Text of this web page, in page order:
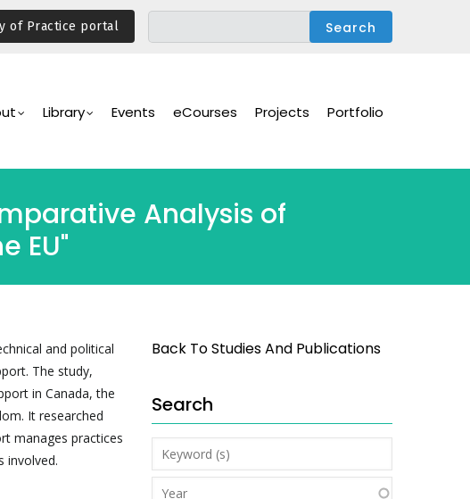
of Practice portal
Library Events eCourses Projects Portfolio
Analysis of
EU"
and political
The study,
in Canada, the
It researched
manages practices
involved.
Back To Studies And Publications
Search
Keyword
(s)
Year